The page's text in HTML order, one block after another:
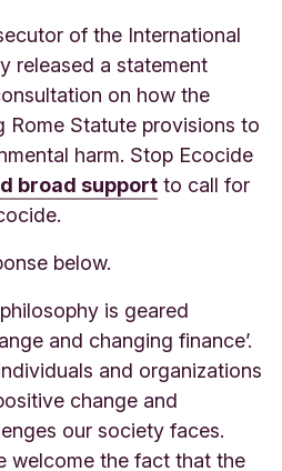
of the International
released a statement
on how the
Rome Statute provisions to
harm. Stop Ecocide
broad support to call for
below.
is geared
and changing finance’.
and organizations
change and
our society faces.
welcome the fact that the